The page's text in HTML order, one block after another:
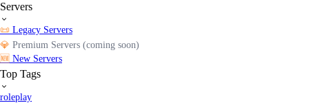
Servers
📜 Legacy Servers
💎 Premium Servers (coming soon)
🆕 New Servers
Top Tags
roleplay